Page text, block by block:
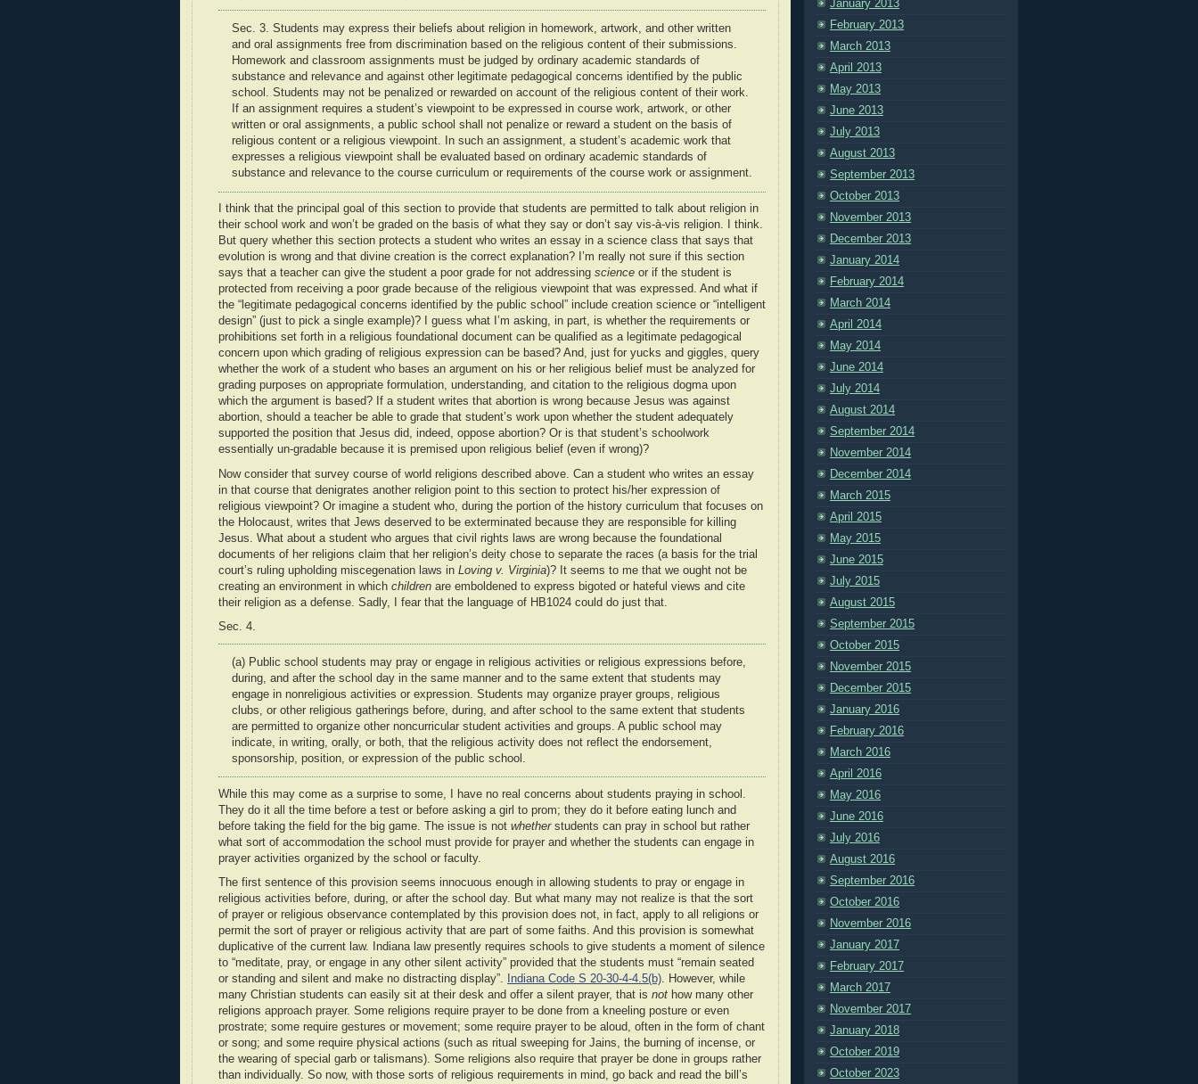
Sec. 3. Students may express their beliefs about religion in homework, artwork, and other written
and oral assignments free from discrimination based on the religious content of their submissions.
Homework and classroom assignments must be judged by ordinary academic standards of
substance and relevance and against other legitimate pedagogical concerns identified by the public
school. Students may not be penalized or rewarded on account of the religious content of their work.
If an assignment requires a student’s viewpoint to be expressed in course work, artwork, or other
written or oral assignments, a public school shall not penalize or reward a student on the basis of
religious content or a religious viewpoint. In such an assignment, a student’s academic work that
expresses a religious viewpoint shall be evaluated based on ordinary academic standards of
substance and relevance to the course curriculum or requirements of the course work or assignment.
I think that the principal goal of this section to provide that students are permitted to talk about religion in
their school work and won’t be graded on the basis of what they say or don’t say vis-à-vis religion. I think.
But query whether this section protects a student who writes an essay in a science class that says that
evolution is wrong and that divine creation is the correct explanation? I’m really not sure if this section
says that a teacher can give the student a poor grade for not addressing science or if the student is
protected from receiving a poor grade because of the religious viewpoint that was expressed. And what if
the “legitimate pedagogical concerns identified by the public school” include creation science or “intelligent
design” (just to pick a single example)? I guess what I’m asking, in part, is whether the requirements or
prohibitions set forth in a religious foundational document can be qualified as a legitimate pedagogical
concern upon which grading of religious expression can be based? And, just for yucks and giggles, query
whether the work of a student who bases an argument on his or her religious belief must be analyzed for
grading purposes on appropriate formulation, understanding, and citation to the religious dogma upon
which the argument is based? If a student writes that abortion is wrong because Jesus was against
abortion, should a teacher be able to grade that student’s work upon whether the student adequately
supported the position that Jesus did, indeed, oppose abortion? Or is that student’s schoolwork
essentially un-gradable because it is premised upon religious belief (even if wrong)?
Now consider that survey course of world religions described above. Can a student who writes an essay
in that course that denigrates another religion point to this section to protect his/her expression of
religious viewpoint? Or imagine a student who, during the portion of the history curriculum that focuses on
the Holocaust, writes that Jews deserved to be exterminated because they are responsible for killing
Jesus. What about a student who argues that civil rights laws are wrong because the foundational
documents of her religions claim that her religion’s deity chose to separate the races (a basis for the trial
court’s ruling upholding miscegenation laws in Loving v. Virginia)? It seems to me that we ought not be
creating an environment in which children are emboldened to express bigoted or hateful views and cite
their religion as a defense. Sadly, I fear that the language of HB1024 could do just that.
Sec. 4.
(a) Public school students may pray or engage in religious activities or religious expressions before,
during, and after the school day in the same manner and to the same extent that students may
engage in nonreligious activities or expression. Students may organize prayer groups, religious
clubs, or other religious gatherings before, during, and after school to the same extent that students
are permitted to organize other noncurricular student activities and groups. A public school may
indicate, in writing, orally, or both, that the religious activity does not reflect the endorsement,
sponsorship, position, or expression of the public school.
While this may come as a surprise to some, I have no real concerns about students praying in school.
They do it all the time before a test or before asking a girl to prom; they do it before eating lunch and
before taking the field for the big game. The issue is not whetherstudents can pray in school but rather
what sort of accommodation the school must provide for prayer and whether the students can engage in
prayer activities organized by the school or faculty.
The first sentence of this provision seems innocuous enough in allowing students to pray or engage in
religious activities before, during, or after the school day. But what many may not realize is that the sort
of prayer or religious observance contemplated by this provision does not, in fact, apply to all religions or
permit the sort of prayer or religious activity that are part of some faiths. And this provision is somewhat
duplicative of the current law. Indiana law presently requires schools to give students a moment of silence
to “meditate, pray, or engage in any other silent activity” provided that the students must “remain seated
or standing and silent and make no distracting display”.
Indiana Code S 20-30-4-4.5(b). However, while
many Christian students can easily sit at their desk and offer a silent prayer, that is not how many other
religions approach prayer. Some religions require prayer to be done from a kneeling posture or even
prostrate; some require gestures or movement; some require prayer to be aloud, often in the form of chant
or song; and some require physical actions (such as ritual sweeping for Jains, the burning of incense, or
the wearing of special garb or talismans). Some religions also require that prayer be done in groups rather
than individually. So now, with those sorts of religious requirements in mind, go back and read the bill’s
January 2013
February 2013
March 2013
April 2013
May 2013
June 2013
July 2013
August 2013
September 2013
October 2013
November 2013
December 2013
January 2014
February 2014
March 2014
April 2014
May 2014
June 2014
July 2014
August 2014
September 2014
November 2014
December 2014
March 2015
April 2015
May 2015
June 2015
July 2015
August 2015
September 2015
October 2015
November 2015
December 2015
January 2016
February 2016
March 2016
April 2016
May 2016
June 2016
July 2016
August 2016
September 2016
October 2016
November 2016
January 2017
February 2017
March 2017
November 2017
January 2018
October 2019
October 2023